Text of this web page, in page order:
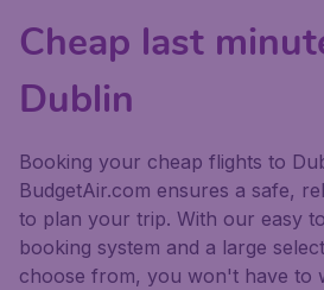
Cheap last
Dublin
Booking your cheap flights to
BudgetAir.com ensures a safe,
to plan your trip. With our easy
booking system and a large
choose from, you won't have to